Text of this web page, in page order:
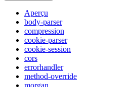
Aperçu
body-parser
compression
cookie-parser
cookie-session
cors
errorhandler
method-override